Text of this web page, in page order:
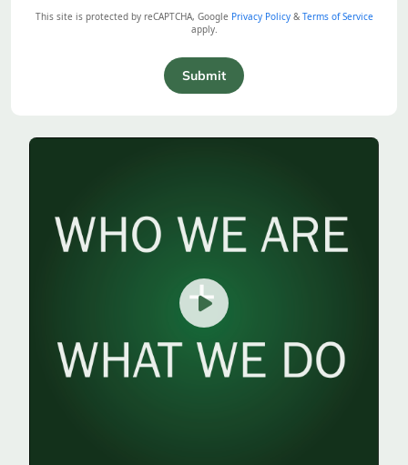
This site is protected by reCAPTCHA, Google Privacy Policy& Terms of Service
apply.
Submit